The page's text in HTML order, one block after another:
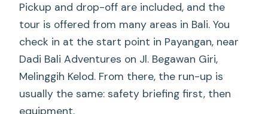
Pickup and drop-off are included, and the
tour is offered from many areas in Bali. You
check in at the start point in Payangan, near
Dadi Bali Adventures on Jl. Begawan Giri,
Melinggih Kelod. From there, the run-up is
usually the same: safety briefing first, then
equipment.